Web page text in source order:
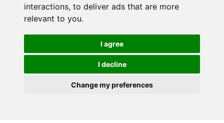
interactions, to deliver ads that are more
relevant to you.
I agree
I decline
Change my preferences